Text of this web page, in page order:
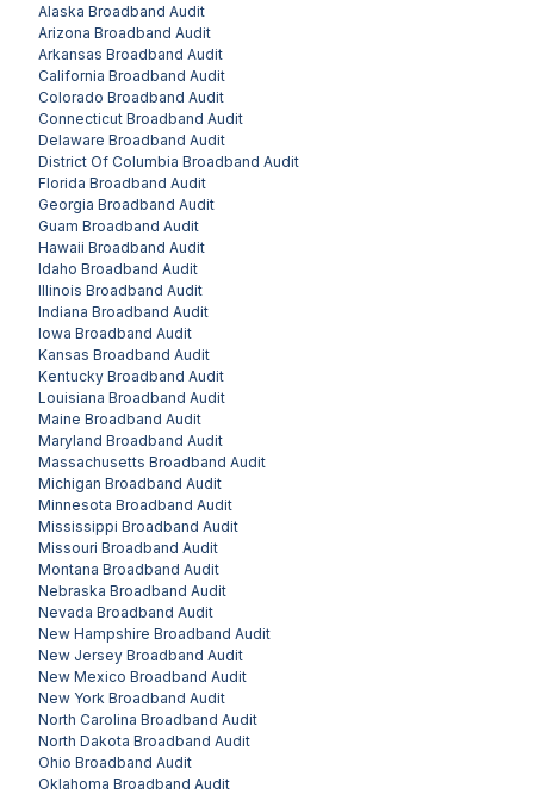
Alaska Broadband Audit
Arizona Broadband Audit
Arkansas Broadband Audit
California Broadband Audit
Colorado Broadband Audit
Connecticut Broadband Audit
Delaware Broadband Audit
District Of Columbia Broadband Audit
Florida Broadband Audit
Georgia Broadband Audit
Guam Broadband Audit
Hawaii Broadband Audit
Idaho Broadband Audit
Illinois Broadband Audit
Indiana Broadband Audit
Iowa Broadband Audit
Kansas Broadband Audit
Kentucky Broadband Audit
Louisiana Broadband Audit
Maine Broadband Audit
Maryland Broadband Audit
Massachusetts Broadband Audit
Michigan Broadband Audit
Minnesota Broadband Audit
Mississippi Broadband Audit
Missouri Broadband Audit
Montana Broadband Audit
Nebraska Broadband Audit
Nevada Broadband Audit
New Hampshire Broadband Audit
New Jersey Broadband Audit
New Mexico Broadband Audit
New York Broadband Audit
North Carolina Broadband Audit
North Dakota Broadband Audit
Ohio Broadband Audit
Oklahoma Broadband Audit